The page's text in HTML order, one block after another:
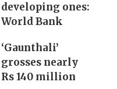
developing ones:
World Bank
‘Gaunthali’
grosses nearly
Rs 140 million